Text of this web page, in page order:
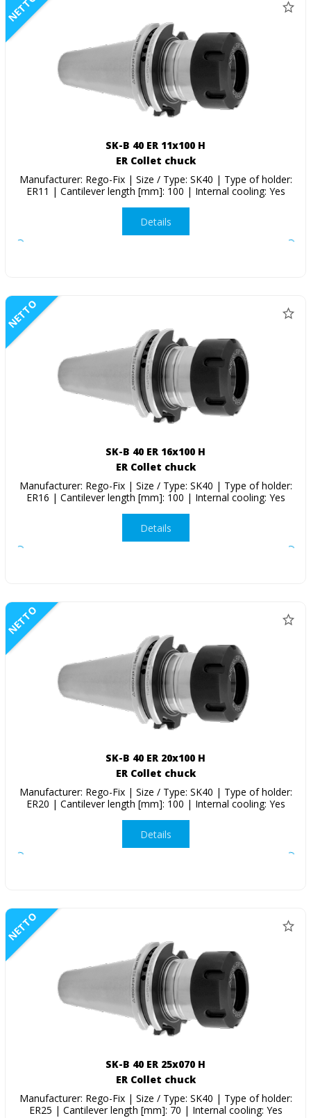
NETTO
SK-B 40 ER 11x100 H
ER Collet chuck
Manufacturer: Rego-Fix | Size / Type: SK40 | Type of holder:
ER11 | Cantilever length [mm]: 100 | Internal cooling: Yes
Details
NETTO
SK-B 40 ER 16x100 H
ER Collet chuck
Manufacturer: Rego-Fix | Size / Type: SK40 | Type of holder:
ER16 | Cantilever length [mm]: 100 | Internal cooling: Yes
Details
NETTO
SK-B 40 ER 20x100 H
ER Collet chuck
Manufacturer: Rego-Fix | Size / Type: SK40 | Type of holder:
ER20 | Cantilever length [mm]: 100 | Internal cooling: Yes
Details
NETTO
SK-B 40 ER 25x070 H
ER Collet chuck
Manufacturer: Rego-Fix | Size / Type: SK40 | Type of holder:
ER25 | Cantilever length [mm]: 70 | Internal cooling: Yes